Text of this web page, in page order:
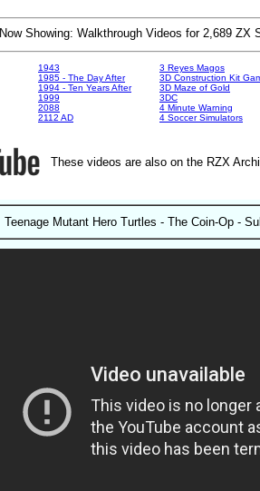
Now Showing: Walkthrough Videos for 2,689
1943
1985 - The Day After
1994 - Ten Years After
1999
2088
2112 AD
3 Reyes Magos
3D Construction Kit
3D Maze of Gold
3DC
4 Minute Warning
4 Soccer Simulators
These videos are also on the RZX
Teenage Mutant Hero Turtles - The Coin-Op -